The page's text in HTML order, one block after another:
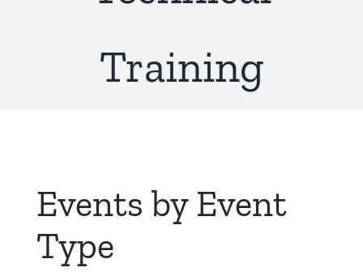
Training
Events by Event
Type